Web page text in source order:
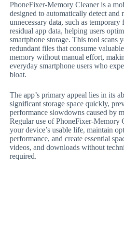
PhoneFixer-Memory Cleaner is a
designed to automatically detect and
unnecessary data, such as temporary
residual app data, helping users
smartphone storage. This tool scans
redundant files that consume
memory without manual effort,
everyday smartphone users who
bloat.
The app’s primary appeal lies in its
significant storage space quickly,
performance slowdowns caused by
Regular use of PhoneFixer-Memory
your device’s usable life, maintain
performance, and create essential
videos, and downloads without
required.